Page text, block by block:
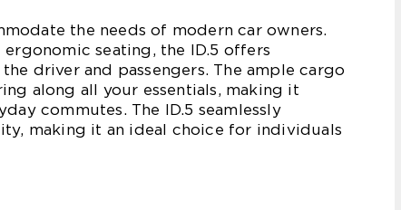
the needs of modern car owners.
seating, the ID.5 offers
driver and passengers. The ample cargo
along all your essentials, making it
commutes. The ID.5 seamlessly
making it an ideal choice for individuals